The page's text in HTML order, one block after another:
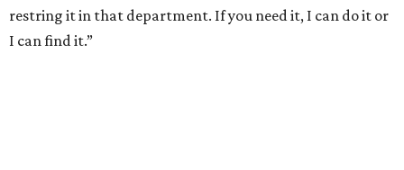
restring it in that department. If you need it, I can do it or
I can find it.”